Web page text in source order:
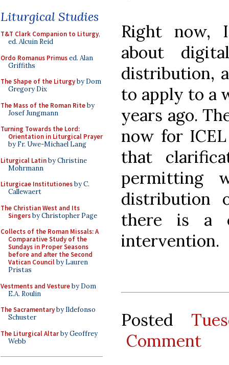
Liturgical Studies
T&T Clark Companion to Liturgy,
ed. Alcuin Reid
Ordo Romanus Primused. Alan
Griffiths
The Shape of the Liturgyby Dom
Gregory Dix
The Mass of the Roman Riteby
Josef Jungmann
Turning Towards the Lord:
Orientation in Liturgical Prayer
by Fr. Uwe-Michael Lang
Liturgical Latinby Christine
Mohrmann
Liturgicae Institutionesby C.
Callewaert
The Christian West and Its
Singersby Christopher Page
Collects of the Roman Missals: A
Comparative Study of the
Sundays in Proper Seasons
before and after the Second
Vatican Councilby Lauren
Pristas
Vestments and Vestureby Dom
E.A. Roulin
The Sacramentaryby Ildefonso
Schuster
The Liturgical Altarby Geoffrey
Webb
Right now,
about
distribution,
to apply to a
years ago.
now for
that
permitting
distribution
there is a
intervention.
Posted
Comment